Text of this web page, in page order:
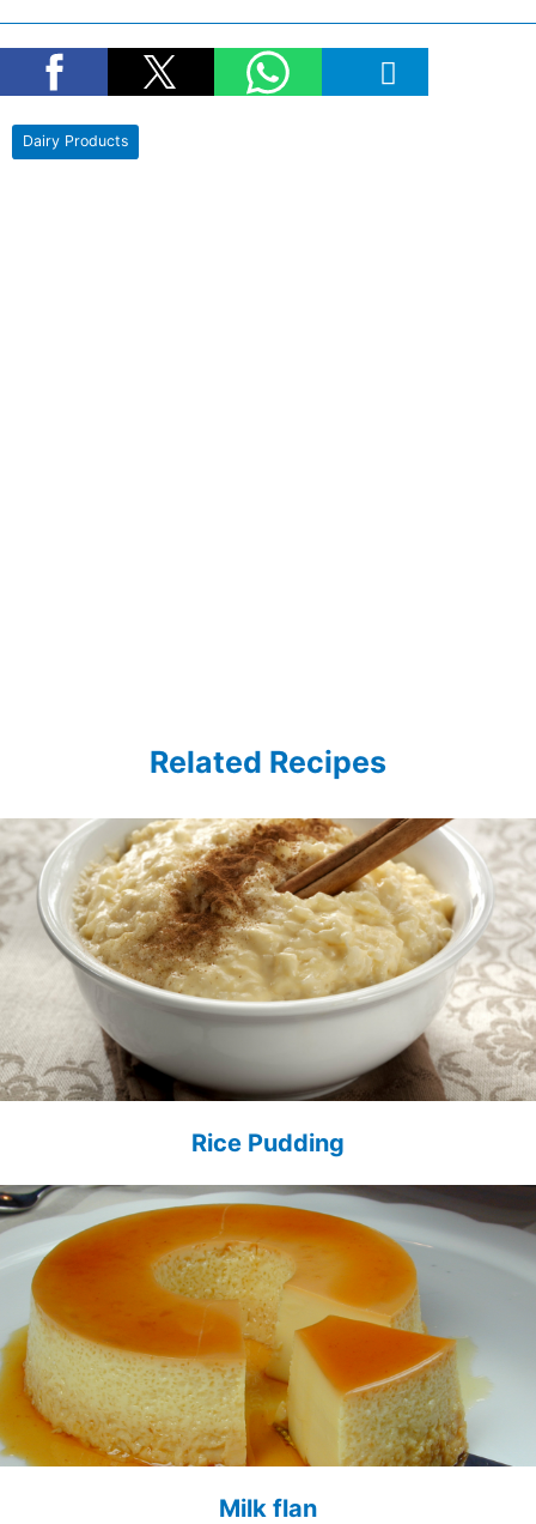
Dairy Products
Related Recipes
Rice Pudding
Milk flan